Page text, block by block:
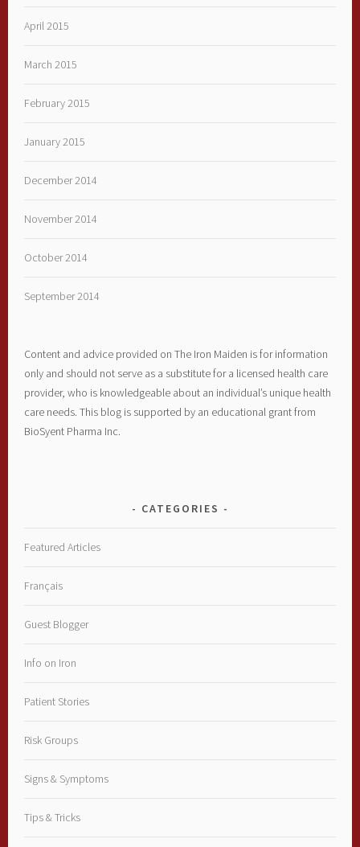
April 2015
March 2015
February 2015
January 2015
December 2014
November 2014
October 2014
September 2014
Content and advice provided on The Iron Maiden is for information
only and should not serve as a substitute for a licensed health care
provider, who is knowledgeable about an individual’s unique health
care needs. This blog is supported by an educational grant from
BioSyent Pharma Inc.
CATEGORIES
Featured Articles
Français
Guest Blogger
Info on Iron
Patient Stories
Risk Groups
Signs & Symptoms
Tips & Tricks